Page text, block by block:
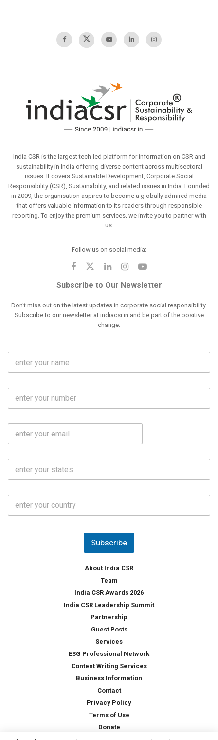
India CSR is the largest tech-led platform for information on CSR and
sustainability in India offering diverse content across multisectoral
issues. It covers Sustainable Development, Corporate Social
Responsibility (CSR), Sustainability, and related issues in India. Founded
in 2009, the organisation aspires to become a globally admired media
that offers valuable information to its readers through responsible
reporting. To enjoy the premium services, we invite you to partner with
us.
Follow us on social media:
Subscribe to Our Newsletter
Don't miss out on the latest updates in corporate social responsibility.
Subscribe to our newsletter at indiacsr.in and be part of the positive
change.
F
l
m
e
M
b
N
o
E
a
S
a
*
C
u
Subscribe
About India CSR
Team
India CSR Awards 2026
India CSR Leadership Summit
Partnership
Guest Posts
Services
ESG Professional Network
Content Writing Services
Business Information
Contact
Privacy Policy
Terms of Use
Donate